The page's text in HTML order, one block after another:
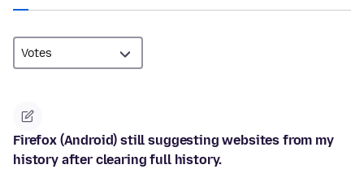
Firefox (Android) still suggesting websites from my
history after clearing full history.